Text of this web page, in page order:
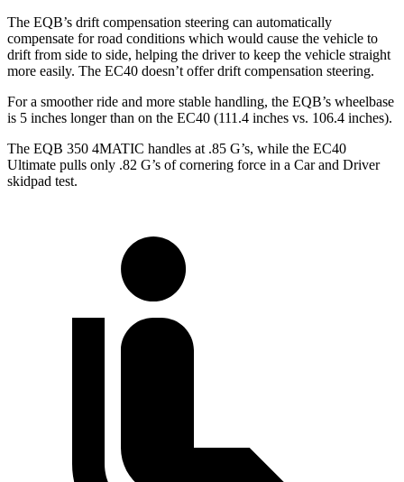
The EQB’s drift compensation steering can automatically
compensate for road conditions which would cause the vehicle to
drift from side to side, helping the driver to keep the vehicle straight
more easily. The EC40 doesn’t offer drift compensation steering.
For a smoother ride and more stable handling, the EQB’s wheelbase
is 5 inches longer than on the EC40 (111.4 inches vs. 106.4 inches).
The EQB 350 4MATIC handles at .85 G’s, while the EC40
Ultimate pulls only .82 G’s of cornering force in a Car and Driver
skidpad test.